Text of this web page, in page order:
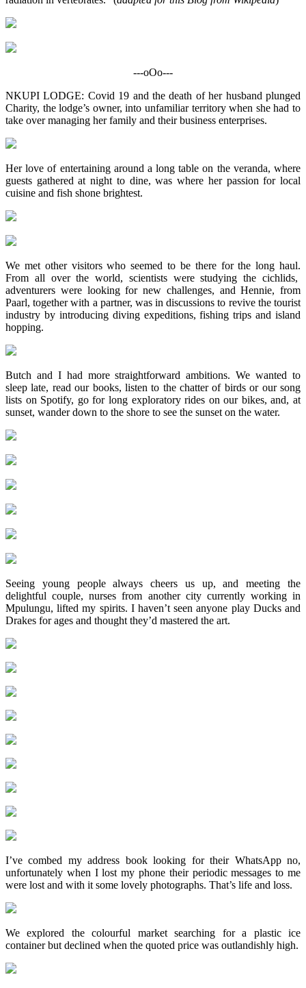
---oOo---
NKUPI LODGE: Covid 19 and the death of her husband plunged
Charity, the lodge’s owner, into unfamiliar territory when she had to
take over managing her family and their business enterprises.
Her love of entertaining around a long table on the veranda, where
guests gathered at night to dine, was where her passion for local
cuisine and fish shone brightest.
We met other visitors who seemed to be there for the long haul.
From all over the world, scientists were studying the cichlids,
adventurers were looking for new challenges, and Hennie, from
Paarl, together with a partner, was in discussions to revive the tourist
industry by introducing diving expeditions, fishing trips and island
hopping.
Butch and I had more straightforward ambitions. We wanted to
sleep late, read our books, listen to the chatter of birds or our song
lists on Spotify, go for long exploratory rides on our bikes, and, at
sunset, wander down to the shore to see the sunset on the water.
Seeing young people always cheers us up, and meeting the
delightful couple, nurses from another city currently working in
Mpulungu, lifted my spirits. I haven’t seen anyone play Ducks and
Drakes for ages and thought they’d mastered the art.
I’ve combed my address book looking for their WhatsApp no,
unfortunately when I lost my phone their periodic messages to me
were lost and with it some lovely photographs. That’s life and loss.
We explored the colourful market searching for a plastic ice
container but declined when the quoted price was outlandishly high.